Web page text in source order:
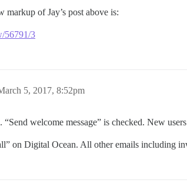
markup of Jay’s post above is:
56791/3
5, 2017, 8:52pm
welcome message” is checked. New
on Digital Ocean. All other emails including